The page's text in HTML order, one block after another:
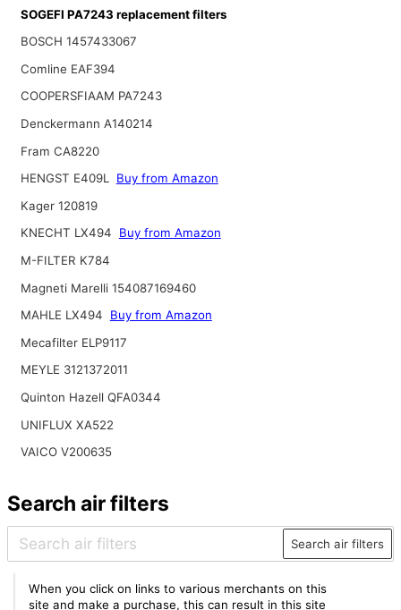
SOGEFI PA7243 replacement filters
BOSCH 1457433067
Comline EAF394
COOPERSFIAAM PA7243
Denckermann A140214
Fram CA8220
HENGST E409L Buy from Amazon
Kager 120819
KNECHT LX494
Buy from Amazon
M-FILTER K784
Magneti Marelli 154087169460
MAHLE LX494
Buy from Amazon
Mecafilter ELP9117
MEYLE 3121372011
Quinton Hazell QFA0344
UNIFLUX XA522
VAICO V200635
Search air filters
Search air filters
When you click on links to various merchants on this
site and make a purchase, this can result in this site